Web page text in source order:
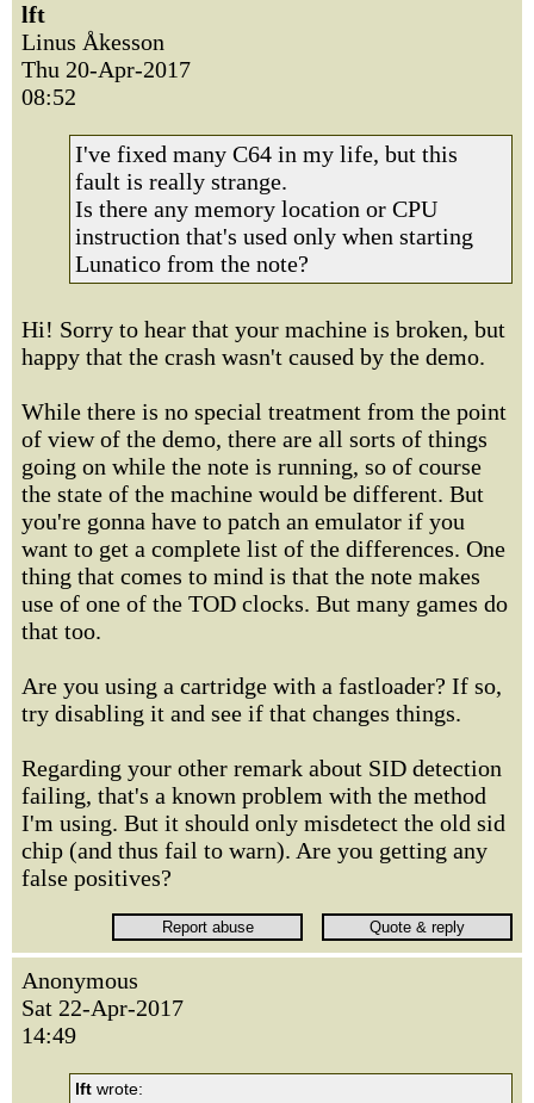
lft
Linus Åkesson
Thu 20-Apr-2017
08:52
I've fixed many C64 in my life, but this
fault is really strange.
Is there any memory location or CPU
instruction that's used only when starting
Lunatico from the note?
Hi! Sorry to hear that your machine is broken, but
happy that the crash wasn't caused by the demo.
While there is no special treatment from the point
of view of the demo, there are all sorts of things
going on while the note is running, so of course
the state of the machine would be different. But
you're gonna have to patch an emulator if you
want to get a complete list of the differences. One
thing that comes to mind is that the note makes
use of one of the TOD clocks. But many games do
that too.
Are you using a cartridge with a fastloader? If so,
try disabling it and see if that changes things.
Regarding your other remark about SID detection
failing, that's a known problem with the method
I'm using. But it should only misdetect the old sid
chip (and thus fail to warn). Are you getting any
false positives?
Anonymous
Sat 22-Apr-2017
14:49
lft wrote: